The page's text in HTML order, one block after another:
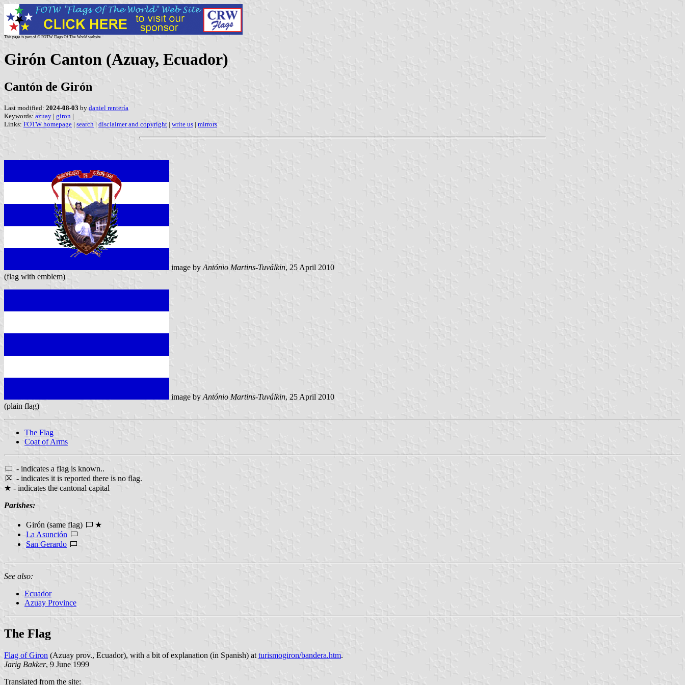
This page is part of © FOTW Flags Of The World website
Girón Canton (Azuay, Ecuador)
Cantón de Girón
Last modified: 2024-08-03 by daniel rentería
Keywords: azuay | giron |
Links: FOTW homepage | search | disclaimer and copyright | write us | mirrors
image by António Martins-Tuválkin, 25 April 2010
(flag with emblem)
image by António Martins-Tuválkin, 25 April 2010
(plain flag)
The Flag
Coat of Arms
- indicates a flag is known..
- indicates it is reported there is no flag.
★ - indicates the cantonal capital
Parishes:
Girón (same flag)
★
La Asunción
San Gerardo
See also:
Ecuador
Azuay Province
The Flag
Flag of Giron (Azuay prov., Ecuador), with a bit of explanation (in Spanish) atturismogiron/bandera.htm.
Jarig Bakker, 9 June 1999
Translated from the site: